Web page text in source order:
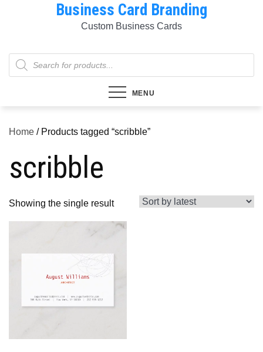
Business Card Branding
Custom Business Cards
Products
search
MENU
Home / Products tagged “scribble”
scribble
Showing the single result